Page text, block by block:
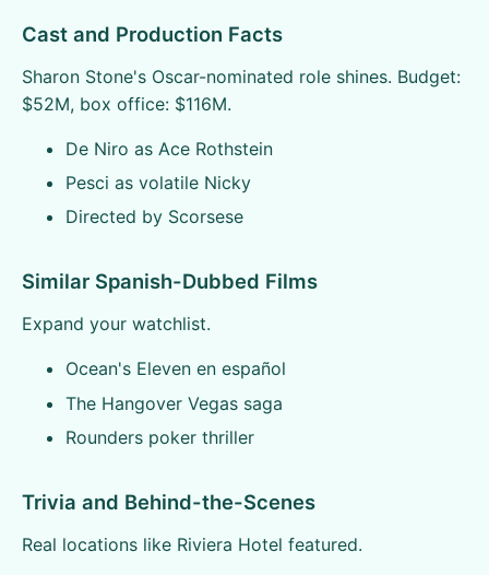
Cast and Production Facts
Sharon Stone's Oscar-nominated role shines. Budget:
$52M, box office: $116M.
De Niro as Ace Rothstein
Pesci as volatile Nicky
Directed by Scorsese
Similar Spanish-Dubbed Films
Expand your watchlist.
Ocean's Eleven en español
The Hangover Vegas saga
Rounders poker thriller
Trivia and Behind-the-Scenes
Real locations like Riviera Hotel featured.